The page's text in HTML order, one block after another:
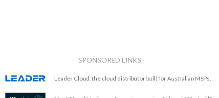
SPONSORED LINKS
Leader Cloud: the cloud distributor built for Australian MSPs.